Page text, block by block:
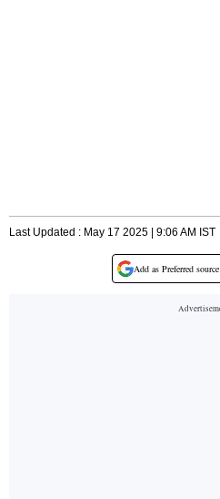
Last Updated : May 17 2025 | 9:06 AM IST
Add as Preferred source